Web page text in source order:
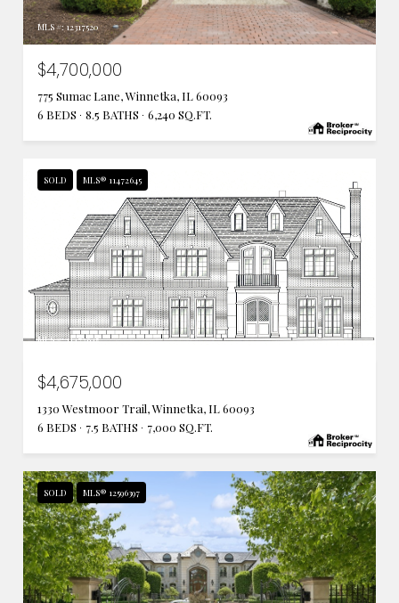
MLS #: 12317520
$4,700,000
775 Sumac Lane, Winnetka, IL 60093
6 BEDS
8.5 BATHS 6,240 SQ.FT.
SOLD MLS® 11472645
MLS #: 11472645
$4,675,000
1330 Westmoor Trail, Winnetka, IL 60093
6 BEDS
7.5 BATHS 7,000 SQ.FT.
SOLD MLS® 12596397